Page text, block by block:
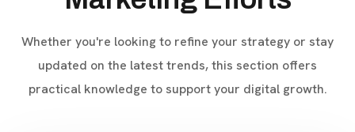
Whether you're looking to refine your strategy or stay
updated on the latest trends, this section offers
practical knowledge to support your digital growth.